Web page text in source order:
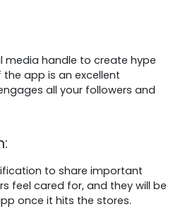
media handle to create hype
app is an excellent
all your followers and
:
to share important
feel cared for, and they will be
once it hits the stores.